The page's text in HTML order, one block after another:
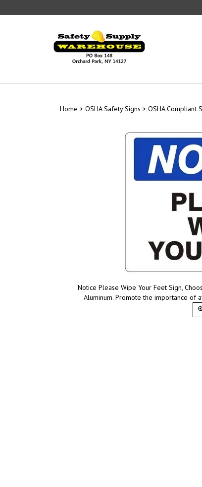
to
Home > OSHA Safety Signs > OSHA Compliant
Notice Please Wipe Your Feet Sign,
Aluminum. Promote the importance of